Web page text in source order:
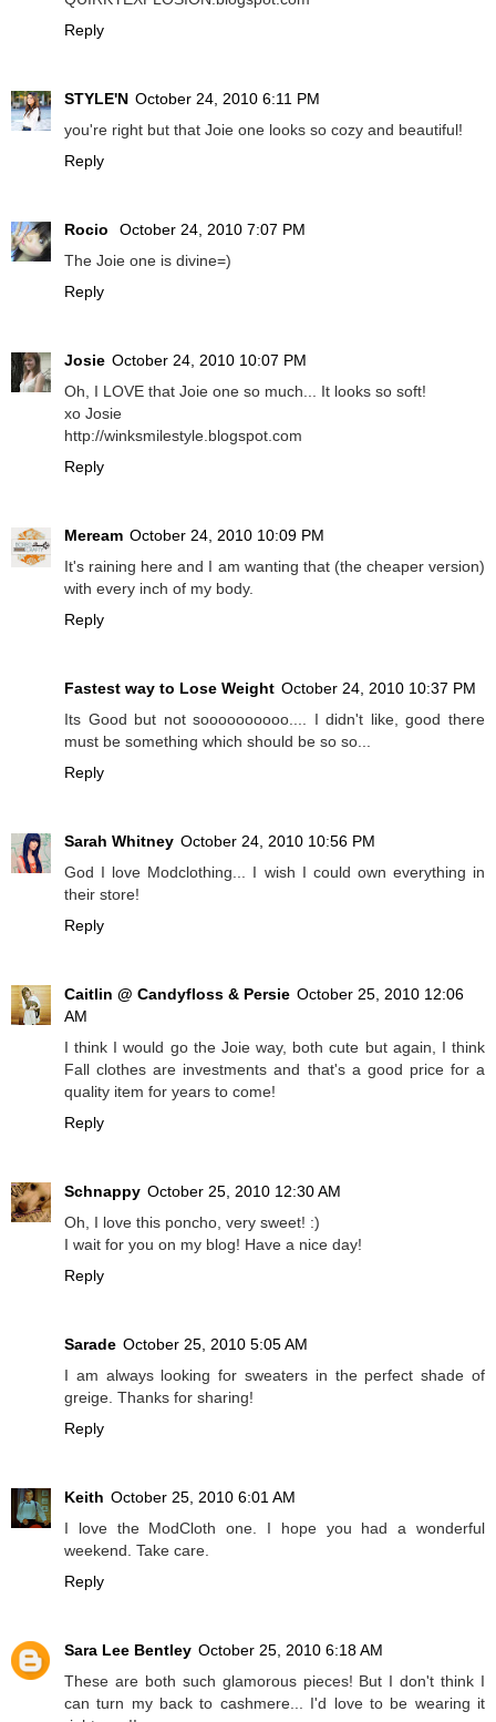
Reply
STYLE'N October 24, 2010 6:11 PM
you're right but that Joie one looks so cozy and beautiful!
Reply
Rocio
October 24, 2010 7:07 PM
The Joie one is divine=)
Reply
Josie October 24, 2010 10:07 PM
Oh, I LOVE that Joie one so much... It looks so soft!
xo Josie
http://winksmilestyle.blogspot.com
Reply
Meream October 24, 2010 10:09 PM
It's raining here and I am wanting that (the cheaper version)
with every inch of my body.
Reply
Fastest way to Lose Weight October 24, 2010 10:37 PM
Its Good but not soooooooooo.... I didn't like, good there
must be something which should be so so...
Reply
Sarah Whitney October 24, 2010 10:56 PM
God I love Modclothing... I wish I could own everything in
their store!
Reply
Caitlin @ Candyfloss & Persie October 25, 2010 12:06
AM
I think I would go the Joie way, both cute but again, I think
Fall clothes are investments and that's a good price for a
quality item for years to come!
Reply
Schnappy October 25, 2010 12:30 AM
Oh, I love this poncho, very sweet! :)
I wait for you on my blog! Have a nice day!
Reply
Sarade October 25, 2010 5:05 AM
I am always looking for sweaters in the perfect shade of
greige. Thanks for sharing!
Reply
Keith October 25, 2010 6:01 AM
I love the ModCloth one. I hope you had a wonderful
weekend. Take care.
Reply
Sara Lee Bentley October 25, 2010 6:18 AM
These are both such glamorous pieces! But I don't think I
can turn my back to cashmere... I'd love to be wearing it